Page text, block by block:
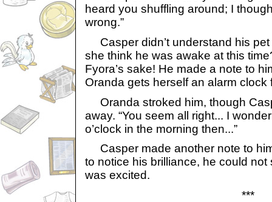
heard you shuffling around; I
wrong.”
Casper didn’t understand his
she think he was awake at this
Fyora’s sake! He made a note to
Oranda gets herself an alarm clock
Oranda stroked him, though
away. “You seem all right... I
o’clock in the morning then...”
Casper made another note to
to notice his brilliance, he could
was excited.
***